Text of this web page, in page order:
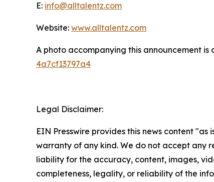
E: info@alltalentz.com
Website: www.alltalentz.com
A photo accompanying this announcement
4a7cf13797a4
Legal Disclaimer:
EIN Presswire provides this news content "as
warranty of any kind. We do not accept any
liability for the accuracy, content, images,
completeness, legality, or reliability of the